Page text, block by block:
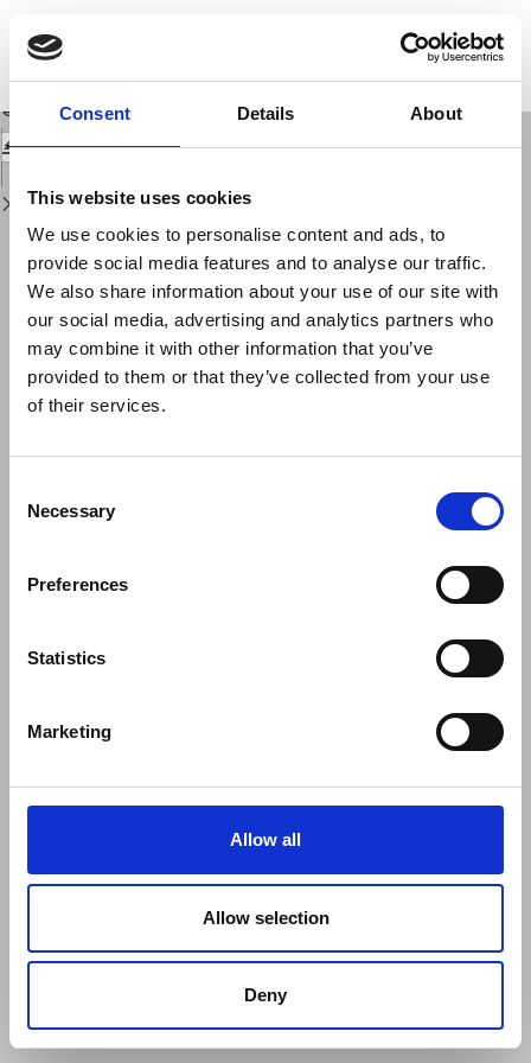
Consent Details About
This website uses cookies
We use cookies to personalise content and ads, to
provide social media features and to analyse our traffic.
We also share information about your use of our site with
our social media, advertising and analytics partners who
may combine it with other information that you’ve
provided to them or that they’ve collected from your use
of their services.
Selection
Necessary
Preferences
Statistics
Marketing
Allow all
Allow selection
Deny
Issue
Details
An inventory of river anomalies in the Po Plain, Northern Italy: evidence for
active blind thrust faulting